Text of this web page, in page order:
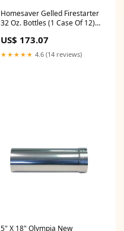
Homesaver Gelled Firestarter
32 Oz. Bottles (1 Case Of 12) -
US$ 173.07
★★★★★ 4.6 (14 reviews)
5" X 18" Olympia New